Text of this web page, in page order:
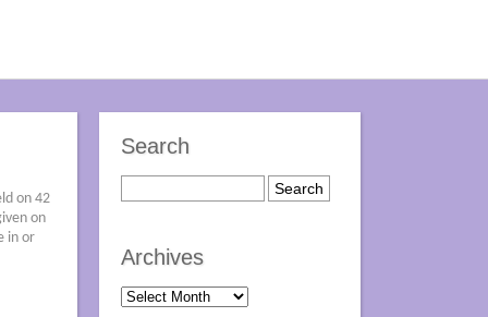
on 42
on
in or
Search
Archives
Archives